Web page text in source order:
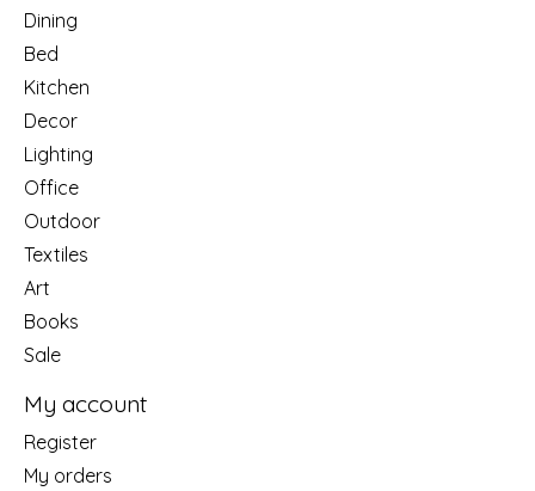
Dining
Bed
Kitchen
Decor
Lighting
Office
Outdoor
Textiles
Art
Books
Sale
My account
Register
My orders